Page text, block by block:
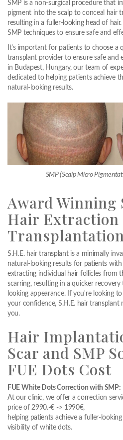
SMP is a non-surgical procedure that
pigment into the scalp to conceal hair
resulting in a fuller-looking head of
SMP techniques to ensure safe and
It's important for patients to choose a
transplant provider to ensure safe and
in Budapest, Hungary, our team of
dedicated to helping patients achieve
natural-looking results.
SMP (Scalp Micro
Award Winning
Hair Extraction
S.H.E. hair transplant is a minimally
natural-looking results for patients with
extracting individual hair follicles from
scarring, resulting in a quicker
looking appearance. If you're looking
your confidence, S.H.E. hair
you.
Hair
Scar and SMP
FUE Dots Cost
FUE White Dots Correction with SMP:
At our clinic, we offer a correction
price of 2990.-€ -> 1990€,
helping patients achieve a fuller-
visibility of white dots.